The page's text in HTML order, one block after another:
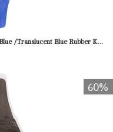
ZESTY Women's Small to Medium Analog Light Blue /Translucent Blue Rubber KW1543-2013 Watch
60%